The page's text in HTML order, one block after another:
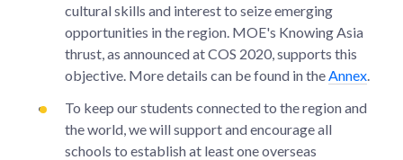
cultural skills and interest to seize emerging
opportunities in the region. MOE's Knowing Asia
thrust, as announced at COS 2020, supports this
objective. More details can be found in the Annex
To keep our students connected to the region and
the world, we will support and encourage all
schools to establish at least one overseas